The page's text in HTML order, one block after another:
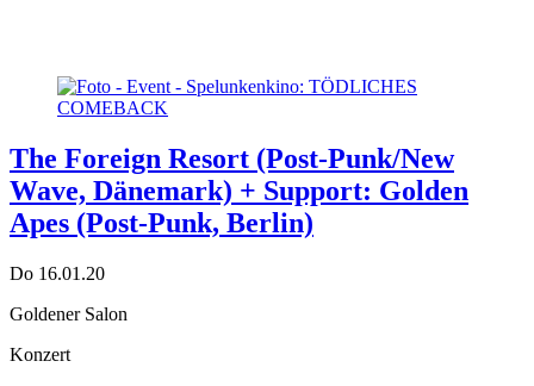
The Foreign Resort (Post-Punk/New
Wave, Dänemark) + Support: Golden
Apes (Post-Punk, Berlin)
Do 16.01.20
Goldener Salon
Konzert